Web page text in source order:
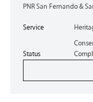
PNR San Fernando &
Service
Status